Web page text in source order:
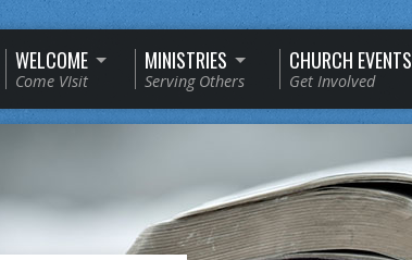
WELCOME
Come VIsit
MINISTRIES
Serving Others
CHURCH EVENTS
Get Involved